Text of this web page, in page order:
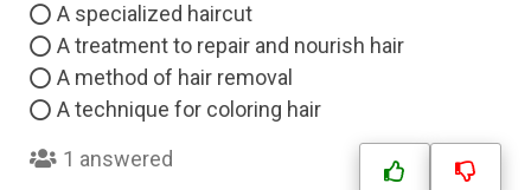
A specialized haircut
A treatment to repair and nourish hair
A method of hair removal
A technique for coloring hair
1 answered